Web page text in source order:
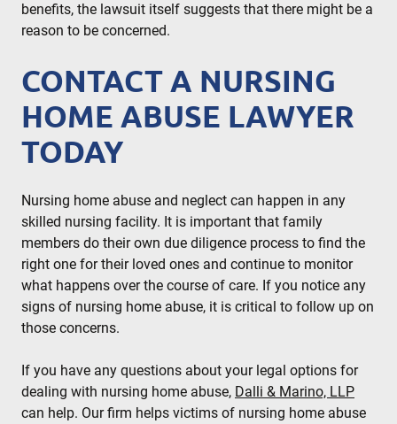
benefits, the lawsuit itself suggests that there might be a
reason to be concerned.
CONTACT A NURSING
HOME ABUSE LAWYER
TODAY
Nursing home abuse and neglect can happen in any
skilled nursing facility. It is important that family
members do their own due diligence process to find the
right one for their loved ones and continue to monitor
what happens over the course of care. If you notice any
signs of nursing home abuse, it is critical to follow up on
those concerns.
If you have any questions about your legal options for
dealing with nursing home abuse, Dalli & Marino, LLP
can help. Our firm helps victims of nursing home abuse